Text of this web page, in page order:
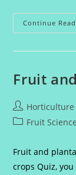
Continue
Fruit
Post
author:
PostFruit
Fruit and
crops Quiz,